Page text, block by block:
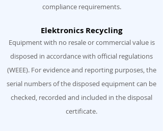
compliance requirements.
Elektronics Recycling
Equipment with no resale or commercial value is
disposed in accordance with official regulations
(WEEE). For evidence and reporting purposes, the
serial numbers of the disposed equipment can be
checked, recorded and included in the disposal
certificate.